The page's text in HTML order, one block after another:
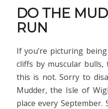
DO THE
RUN
If you’re picturing
cliffs by muscular bulls,
this is not. Sorry to
Mudder, the Isle of
place every